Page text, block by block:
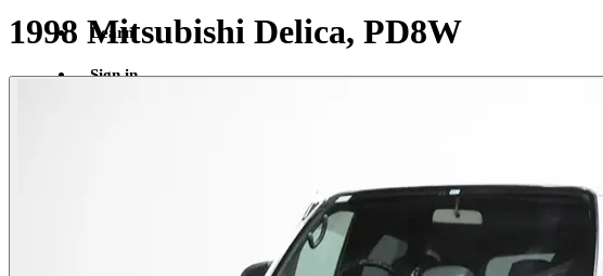
Learn
Sign in
1998 Mitsubishi Delica, PD8W